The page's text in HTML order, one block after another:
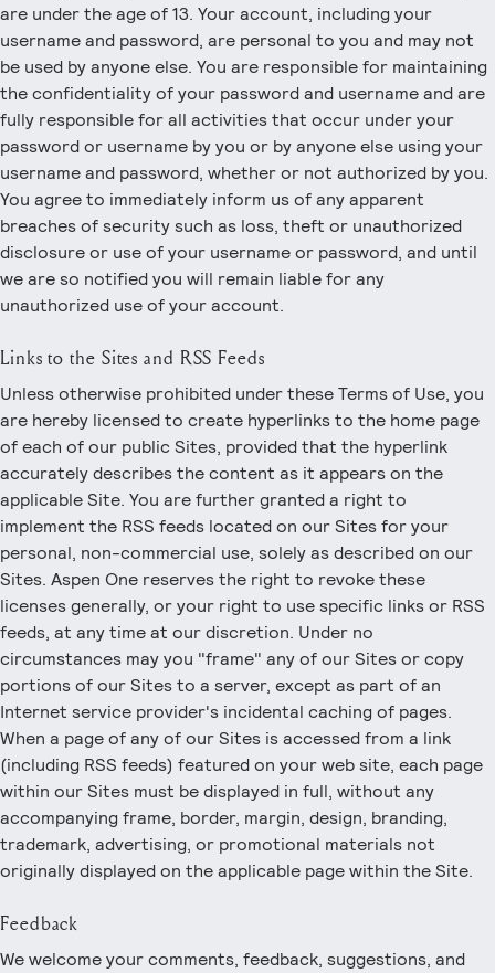
are under the age of 13. Your account, including your
username and password, are personal to you and may not
be used by anyone else. You are responsible for maintaining
the confidentiality of your password and username and are
fully responsible for all activities that occur under your
password or username by you or by anyone else using your
username and password, whether or not authorized by you.
You agree to immediately inform us of any apparent
breaches of security such as loss, theft or unauthorized
disclosure or use of your username or password, and until
we are so notified you will remain liable for any
unauthorized use of your account.
Links to the Sites and RSS Feeds
Unless otherwise prohibited under these Terms of Use, you
are hereby licensed to create hyperlinks to the home page
of each of our public Sites, provided that the hyperlink
accurately describes the content as it appears on the
applicable Site. You are further granted a right to
implement the RSS feeds located on our Sites for your
personal, non-commercial use, solely as described on our
Sites. Aspen One reserves the right to revoke these
licenses generally, or your right to use specific links or RSS
feeds, at any time at our discretion. Under no
circumstances may you "frame" any of our Sites or copy
portions of our Sites to a server, except as part of an
Internet service provider's incidental caching of pages.
When a page of any of our Sites is accessed from a link
(including RSS feeds) featured on your web site, each page
within our Sites must be displayed in full, without any
accompanying frame, border, margin, design, branding,
trademark, advertising, or promotional materials not
originally displayed on the applicable page within the Site.
Feedback
We welcome your comments, feedback, suggestions, and